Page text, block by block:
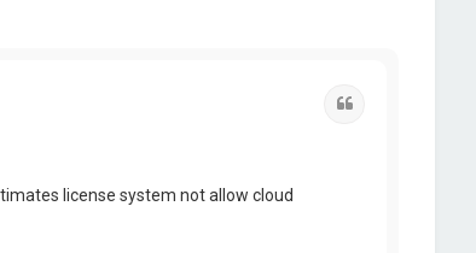
license system not allow cloud